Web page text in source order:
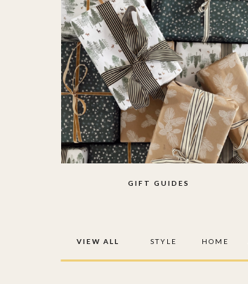
HOME
STYLE
VIEW ALL
GIFT GUIDES